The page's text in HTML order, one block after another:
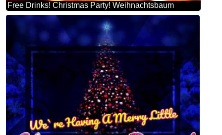
Free Drinks! Christmas Party! Weihnachtsbaum